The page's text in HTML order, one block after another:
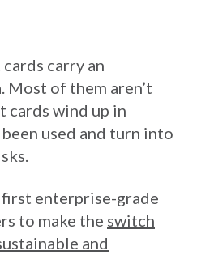
carry an
Most of them aren’t
cards wind up in
used and turn into
enterprise-grade
to make the switch
and